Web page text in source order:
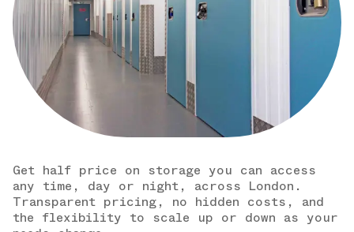
Get half price on storage you can access
any time, day or night, across London.
Transparent pricing, no hidden costs, and
the flexibility to scale up or down as your